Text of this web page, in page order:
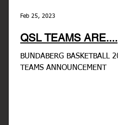
QSL TEAMS ARE....
BUNDABERG BASKETBALL 2023 QSL
TEAMS ANNOUNCEMENT
Feb 25, 2023